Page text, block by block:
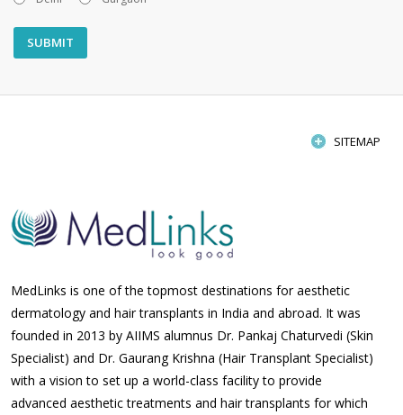
SITEMAP
MedLinks is one of the topmost destinations for aesthetic
dermatology and hair transplants in India and abroad. It was
founded in 2013 by AIIMS alumnus Dr. Pankaj Chaturvedi (Skin
Specialist) and Dr. Gaurang Krishna (Hair Transplant Specialist)
with a vision to set up a world-class facility to provide
advanced aesthetic treatments and hair transplants for which